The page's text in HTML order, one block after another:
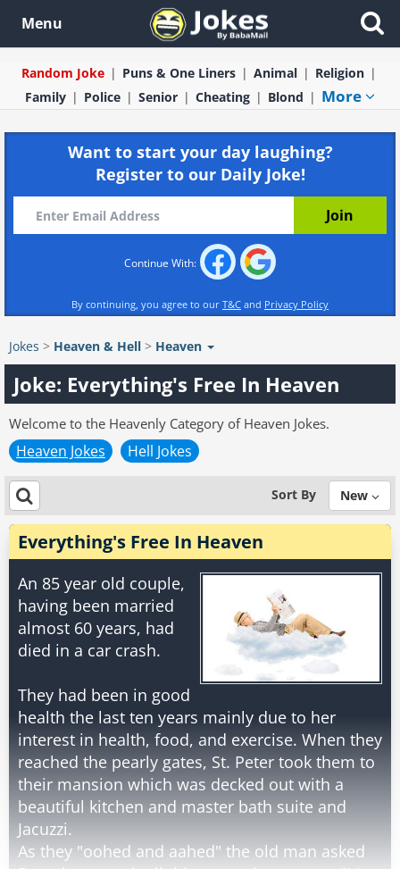
Menu
Random Joke Puns & One Liners Animal
Religion
Family
Police Senior Cheating Blond More
Want to start your day laughing?
Register to our Daily Joke!
Continue With:
By continuing, you agree to our T&C and Privacy Policy
Jokes > Heaven & Hell > Heaven
Joke: Everything's Free In Heaven
Welcome to the Heavenly Category of Heaven Jokes.
Heaven Jokes Hell Jokes
Sort By New
Everything's Free In Heaven
An 85 year old couple,
having been married
almost 60 years, had
died in a car crash.
They had been in good
health the last ten years mainly due to her
interest in health, food, and exercise. When they
reached the pearly gates, St. Peter took them to
their mansion which was decked out with a
beautiful kitchen and master bath suite and
Jacuzzi.
As they "oohed and aahed" the old man asked